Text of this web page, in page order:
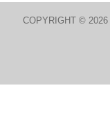
COPYRIGHT © 2026